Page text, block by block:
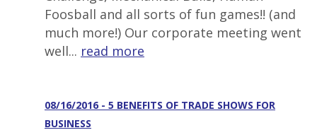
Foosball and all sorts of fun games!! (and
much more!) Our corporate meeting went
well... read more
08/16/2016 - 5 BENEFITS OF TRADE SHOWS FOR
BUSINESS